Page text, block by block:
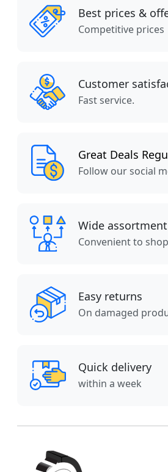
Best prices &
Competitive prices
Customer
Fast service.
Great Deals
Follow our social
Wide assortment
Convenient to shop
Easy returns
On damaged
Quick delivery
within a week